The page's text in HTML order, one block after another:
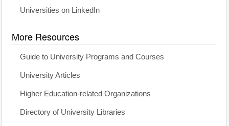
Universities on LinkedIn
More Resources
Guide to University Programs and Courses
University Articles
Higher Education-related Organizations
Directory of University Libraries